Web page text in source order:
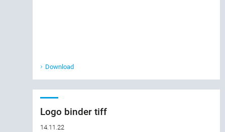
Download
Logo binder tiff
14.11.22